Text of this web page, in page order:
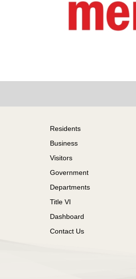
Footer
Residents
Business
Visitors
Government
Departments
Title VI
Dashboard
Contact Us